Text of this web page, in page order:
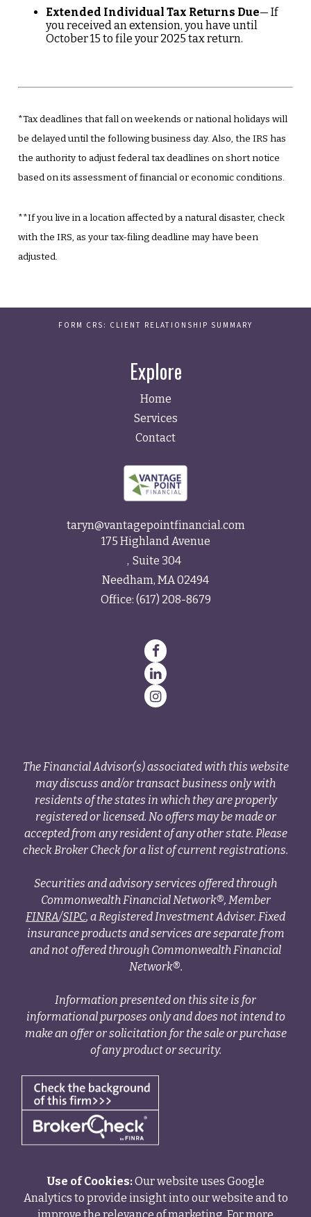
Extended Individual Tax Returns Due— If
you received an extension, you have until
October 15 to file your 2025 tax return.
*Tax deadlines that fall on weekends or national holidays will
be delayed until the following business day. Also, the IRS has
the authority to adjust federal tax deadlines on short notice
based on its assessment of financial or economic conditions.
**If you live in a location affected by a natural disaster, check
with the IRS, as your tax-filing deadline may have been
adjusted.
FORM CRS: CLIENT RELATIONSHIP SUMMARY
Explore
Home
Services
Contact
taryn@vantagepointfinancial.com
175 Highland Avenue
Suite 304
Needham, MA02494
Office: (617) 208-8679
The Financial Advisor(s) associated with this website
may discuss and/or transact business only with
residents of the states in which they are properly
registered or licensed. No offers may be made or
accepted from any resident of any other state. Please
check Broker Check for a list of current registrations.
Securities and advisory services offered through
Commonwealth Financial Network®, Member
FINRA/SIPC, a Registered Investment Adviser. Fixed
insurance products and services are separate from
and not offered through Commonwealth Financial
Network®.
Information presented on this site is for
informational purposes only and does not intend to
make an offer or solicitation for the sale or purchase
of any product or security.
Use of Cookies:Our website uses Google
Analytics to provide insight into our website and to